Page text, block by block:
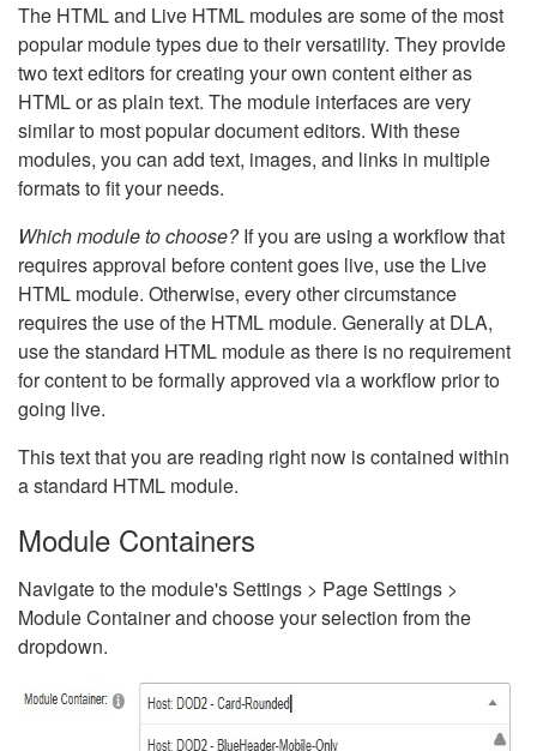
The HTML and Live HTML modules are some of the most
popular module types due to their versatility. They provide
two text editors for creating your own content either as
HTML or as plain text. The module interfaces are very
similar to most popular document editors. With these
modules, you can add text, images, and links in multiple
formats to fit your needs.
Which module to choose?If you are using a workflow that
requires approval before content goes live, use the Live
HTML module. Otherwise, every other circumstance
requires the use of the HTML module. Generally at DLA,
use the standard HTML module as there is no requirement
for content to be formally approved via a workflow prior to
going live.
This text that you are reading right now is contained within
a standard HTML module.
Module Containers
Navigate to the module's Settings > Page Settings >
Module Container and choose your selection from the
dropdown.